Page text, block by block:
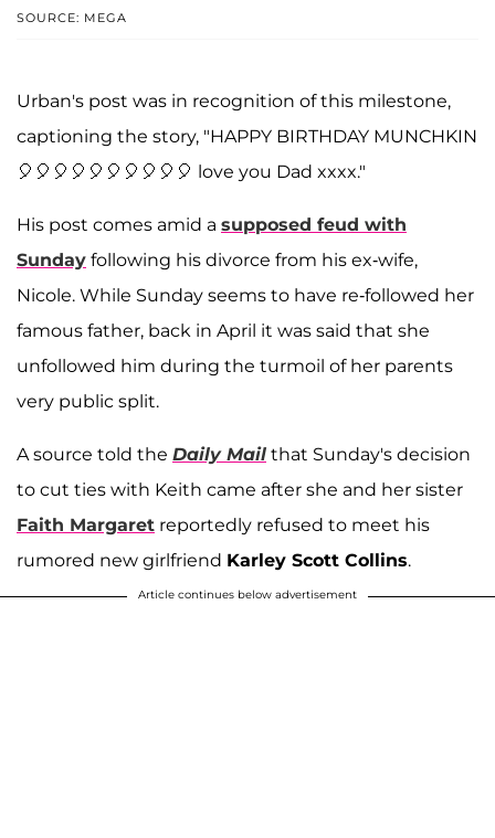
SOURCE: MEGA
Urban's post was in recognition of this milestone,
captioning the story, "HAPPY BIRTHDAY MUNCHKIN
🎈🎈🎈🎈🎈🎈🎈🎈🎈🎈 love you Dad xxxx."
His post comes amid a supposed feud with
Sunday following his divorce from his ex-wife,
Nicole. While Sunday seems to have re-followed her
famous father, back in April it was said that she
unfollowed him during the turmoil of her parents
very public split.
A source told the Daily Mail that Sunday's decision
to cut ties with Keith came after she and her sister
Faith Margaret reportedly refused to meet his
rumored new girlfriend Karley Scott Collins.
Article continues below advertisement